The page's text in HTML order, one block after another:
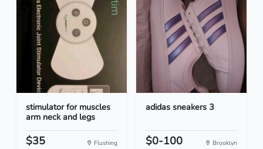
stimulator for muscles
arm neck and legs
$35 Flushing
adidas sneakers 3
$0-100 Brooklyn